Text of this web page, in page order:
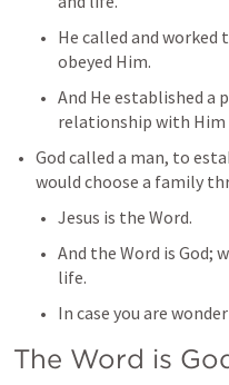
He called and worked
obeyed Him.
And He established a
relationship with
God called a man, to
would choose a family
Jesus is the Word.
And the Word is God;
life.
In case you are
The Word is